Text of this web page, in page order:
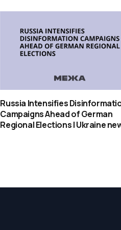
Russia Intensifies
Campaigns Ahead of German
Regional Elections | Ukraine